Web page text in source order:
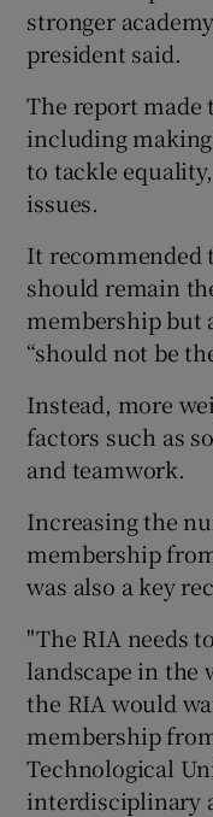
stronger
president said.
The report made
including
to tackle
issues.
It recommended
should remain
membership but
“should not be
Instead, more
factors such as
and teamwork.
Increasing the
membership
was also a key
"The RIA needs
landscape in the
the RIA would
membership
Technological
interdisciplinary